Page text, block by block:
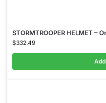
STORMTROOPER HELMET –
$332.49